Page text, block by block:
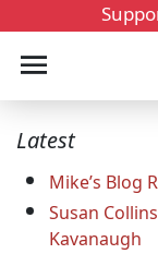
Latest
Mike’s Blog
Susan
Kavanaugh